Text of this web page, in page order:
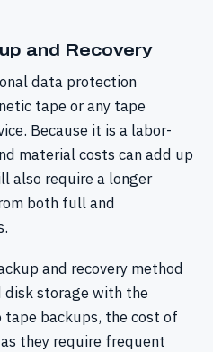
and Recovery
data protection
tape or any tape
Because it is a labor-
material costs can add up
also require a longer
both full and
and recovery method
storage with the
tape backups, the cost of
they require frequent